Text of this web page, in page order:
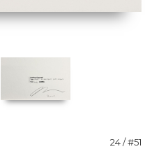
24 / #51